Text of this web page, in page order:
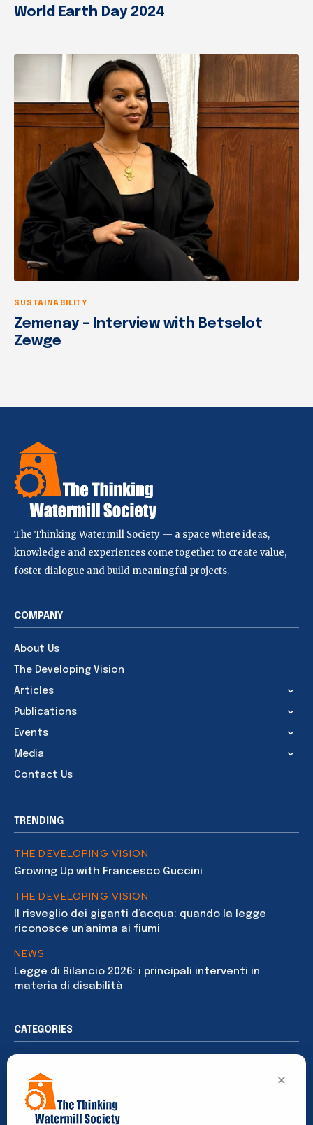
World Earth Day 2024
SUSTAINABILITY
Zemenay – Interview with Betselot
Zewge
The Thinking Watermill Society — a space where ideas,
knowledge and experiences come together to create value,
foster dialogue and build meaningful projects.
COMPANY
About Us
The Developing Vision
Articles
Publications
Events
Media
Contact Us
TRENDING
THE DEVELOPING VISION
Growing Up with Francesco Guccini
THE DEVELOPING VISION
Il risveglio dei giganti d’acqua: quando la legge
riconosce un’anima ai fiumi
NEWS
Legge di Bilancio 2026: i principali interventi in
materia di disabilità
CATEGORIES
Rights
91
Publications
×